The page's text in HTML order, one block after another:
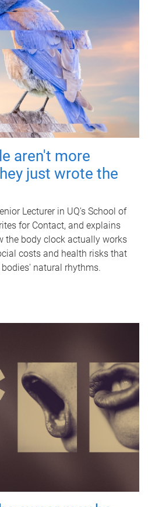
aren't more
just wrote the
Lecturer in UQ's School of
for Contact, and explains
the body clock actually works
costs and health risks that
natural rhythms.